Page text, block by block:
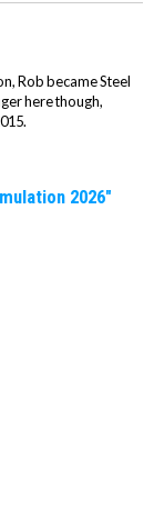
Rob became Steel
here though,
2026"